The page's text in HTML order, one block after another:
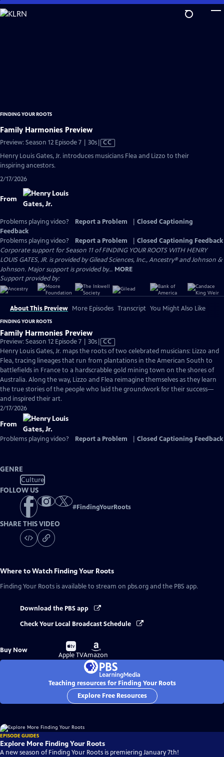
Skip
to
FINDING YOUR ROOTS
Family Harmonies Preview
Preview: Season 12 Episode 7 | 30sVideo
CC
Henry Louis Gates, Jr. introduces musicians Flea and Lizzo to their
inspiring ancestors.
2/17/2026
From
Problems playing video? Report a Problem
Closed Captioning
Feedback
Problems playing video?
Report a Problem
Closed Captioning Feedback
Corporate support for Season 11 of FINDING YOUR ROOTS WITH HENRY
LOUIS GATES, JR. is provided by Gilead Sciences, Inc., Ancestry® and Johnson &
Johnson. Major support is provided by... MORE
Support provided by:
About This Preview More Episodes Transcript You Might Also Like
FINDING YOUR ROOTS
Family Harmonies Preview
Preview: Season 12 Episode 7 | 30sVideo
has
Closed
Captions
CC
Henry Louis Gates, Jr. maps the roots of two celebrated musicians: Lizzo and
Flea, tracing lineages that run from plantations in the American South to
battlefields in France to a hardscrabble gold mining town on the shores of
Australia. Along the way, Lizzo and Flea reimagine themselves as they learn
the true stories of the people who laid the groundwork for their success—
and inspired their art.
2/17/2026
From
Problems playing video? Report a Problem Closed Captioning Feedback
GENRE
Culture
FOLLOW US
#FindingYourRoots
SHARE THIS VIDEO
Where to Watch Finding Your Roots
Finding Your Roots is available to stream on pbs.org and the PBS app.
Download the PBS app
Check Your Local Broadcast Schedule
Buy Now
Buy
on
Apple TV
Buy
on
Amazon
Teaching resources for Finding Your Roots
Explore Free Resources
EPISODE GUIDES
Explore More Finding Your Roots
A new season of Finding Your Roots is premiering January 7th!